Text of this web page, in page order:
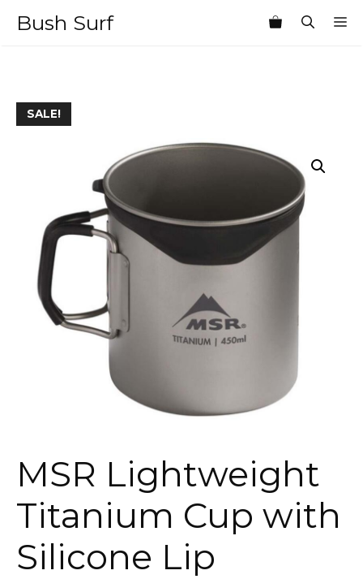
Bush Surf
SALE!
MSR Lightweight
Titanium Cup with
Silicone Lip